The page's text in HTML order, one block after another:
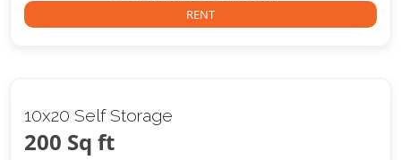
RENT
10x20 Self Storage
200 Sq ft